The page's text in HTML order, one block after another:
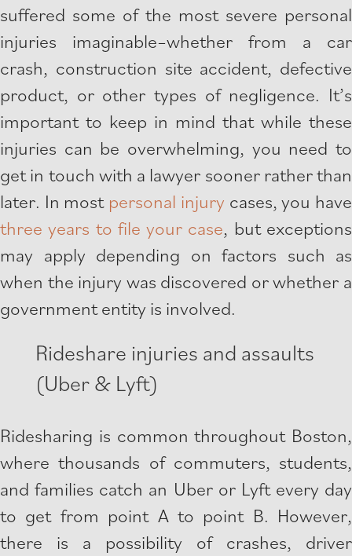
suffered some of the most severe personal
injuries imaginable–whether from a car
crash, construction site accident, defective
product, or other types of negligence. It’s
important to keep in mind that while these
injuries can be overwhelming, you need to
get in touch with a lawyer sooner rather than
later. In most personal injury cases, you have
three years to file your case, but exceptions
may apply depending on factors such as
when the injury was discovered or whether a
government entity is involved.
Rideshare injuries and assaults
(Uber & Lyft)
Ridesharing is common throughout Boston,
where thousands of commuters, students,
and families catch an Uber or Lyft every day
to get from point A to point B. However,
there is a possibility of crashes, driver